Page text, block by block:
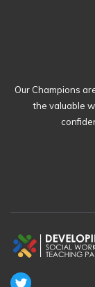
Our Champions
the valuable